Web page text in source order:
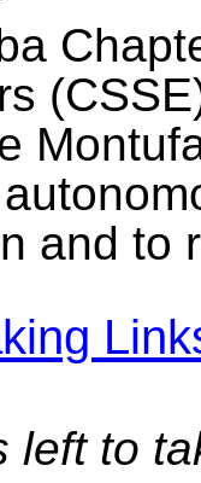
and to
left to